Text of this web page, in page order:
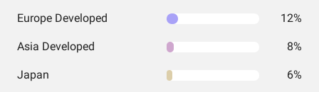
Europe Developed 12%
Asia Developed 8%
Japan 6%